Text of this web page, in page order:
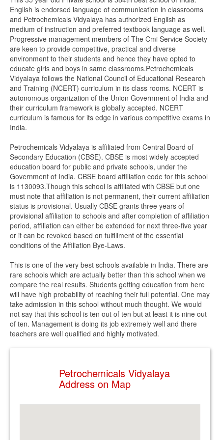
English is endorsed language of communication in classrooms
and Petrochemicals Vidyalaya has authorized English as
medium of instruction and preferred textbook language as well.
Progressive management members of The Cmi Service Society
are keen to provide competitive, practical and diverse
environment to their students and hence they have opted to
educate girls and boys in same classrooms.Petrochemicals
Vidyalaya follows the National Council of Educational Research
and Training (NCERT) curriculum in its class rooms. NCERT is
autonomous organization of the Union Government of India and
their curriculum framework is globally accepted. NCERT
curriculum is famous for its edge in various competitive exams in
India.
Petrochemicals Vidyalaya is affiliated from Central Board of
Secondary Education (CBSE). CBSE is most widely accepted
education board for public and private schools, under the
Government of India. CBSE board affiliation code for this school
is 1130093.Though this school is affiliated with CBSE but one
must note that affiliation is not permanent, their current affiliation
status is provisional. Usually CBSE grants three years of
provisional affiliation to schools and after completion of affiliation
period, affiliation can either be extended for next three-five year
or it can be revoked based on fulfillment of the essential
conditions of the Affiliation Bye-Laws.
This is one of the very best schools available in India. There are
rare schools which are actually better than this school when we
compare the real results. Students getting education from here
will have high probability of reaching their full potential. One may
take admission in this school without much thought. We would
not say that this school is ten out of ten but at least it is nine out
of ten. Management is doing its job extremely well and there
teachers are well qualified and highly motivated.
Petrochemicals Vidyalaya
Address on Map